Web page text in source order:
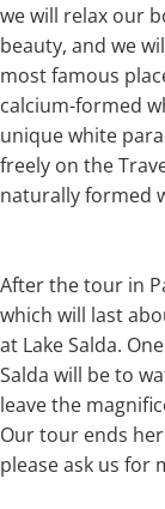
we will relax our
beauty, and we
most famous
calcium-formed
unique white
freely on the
naturally formed
After the tour in
which will last
at Lake Salda.
Salda will be to
leave the
Our tour ends
please ask us for